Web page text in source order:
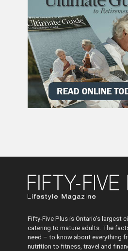
Fifty-Five Plus is Ontario’s largest
catering to mature adults. The
need – to know about everything
nutrition to fitness, travel and